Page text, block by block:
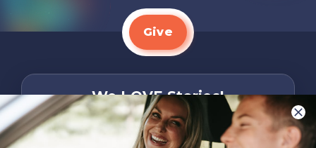
Give
We LOVE Stories!
You are what make Axis, well…Axis! And we
want to hear from YOU!
Only takes two minutes